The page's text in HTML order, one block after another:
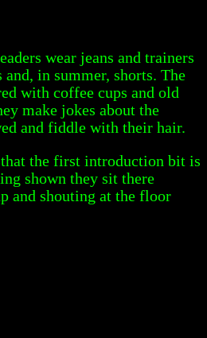
wear jeans and trainers
in summer, shorts. The
with coffee cups and old
make jokes about the
and fiddle with their hair.
the first introduction bit is
shown they sit there
and shouting at the floor